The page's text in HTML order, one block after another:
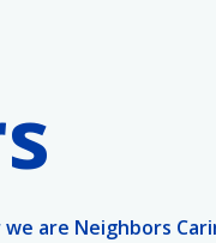
are Neighbors